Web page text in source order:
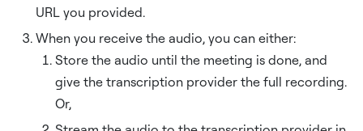
URL you provided.
When you receive the audio, you can either:
Store the audio until the meeting is done, and
give the transcription provider the full recording.
Or,